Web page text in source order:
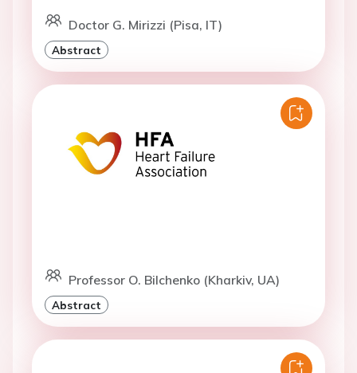
Doctor G. Mirizzi (Pisa, IT)
Abstract
Professor O. Bilchenko (Kharkiv, UA)
Abstract